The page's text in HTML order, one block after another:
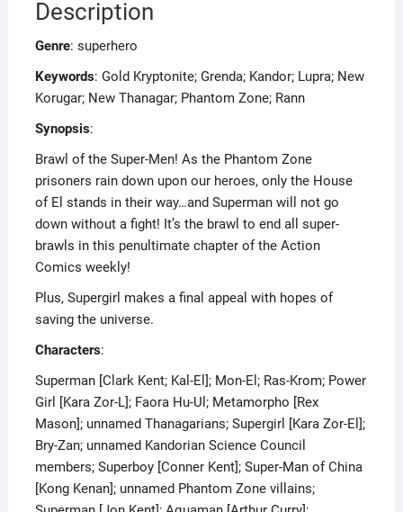
Description
Genre: superhero
Keywords: Gold Kryptonite; Grenda; Kandor; Lupra; New
Korugar; New Thanagar; Phantom Zone; Rann
Synopsis:
Brawl of the Super-Men! As the Phantom Zone
prisoners rain down upon our heroes, only the House
of El stands in their way…and Superman will not go
down without a fight! It’s the brawl to end all super-
brawls in this penultimate chapter of the Action
Comics weekly!
Plus, Supergirl makes a final appeal with hopes of
saving the universe.
Characters:
Superman [Clark Kent; Kal-El]; Mon-El; Ras-Krom; Power
Girl [Kara Zor-L]; Faora Hu-Ul; Metamorpho [Rex
Mason]; unnamed Thanagarians; Supergirl [Kara Zor-El];
Bry-Zan; unnamed Kandorian Science Council
members; Superboy [Conner Kent]; Super-Man of China
[Kong Kenan]; unnamed Phantom Zone villains;